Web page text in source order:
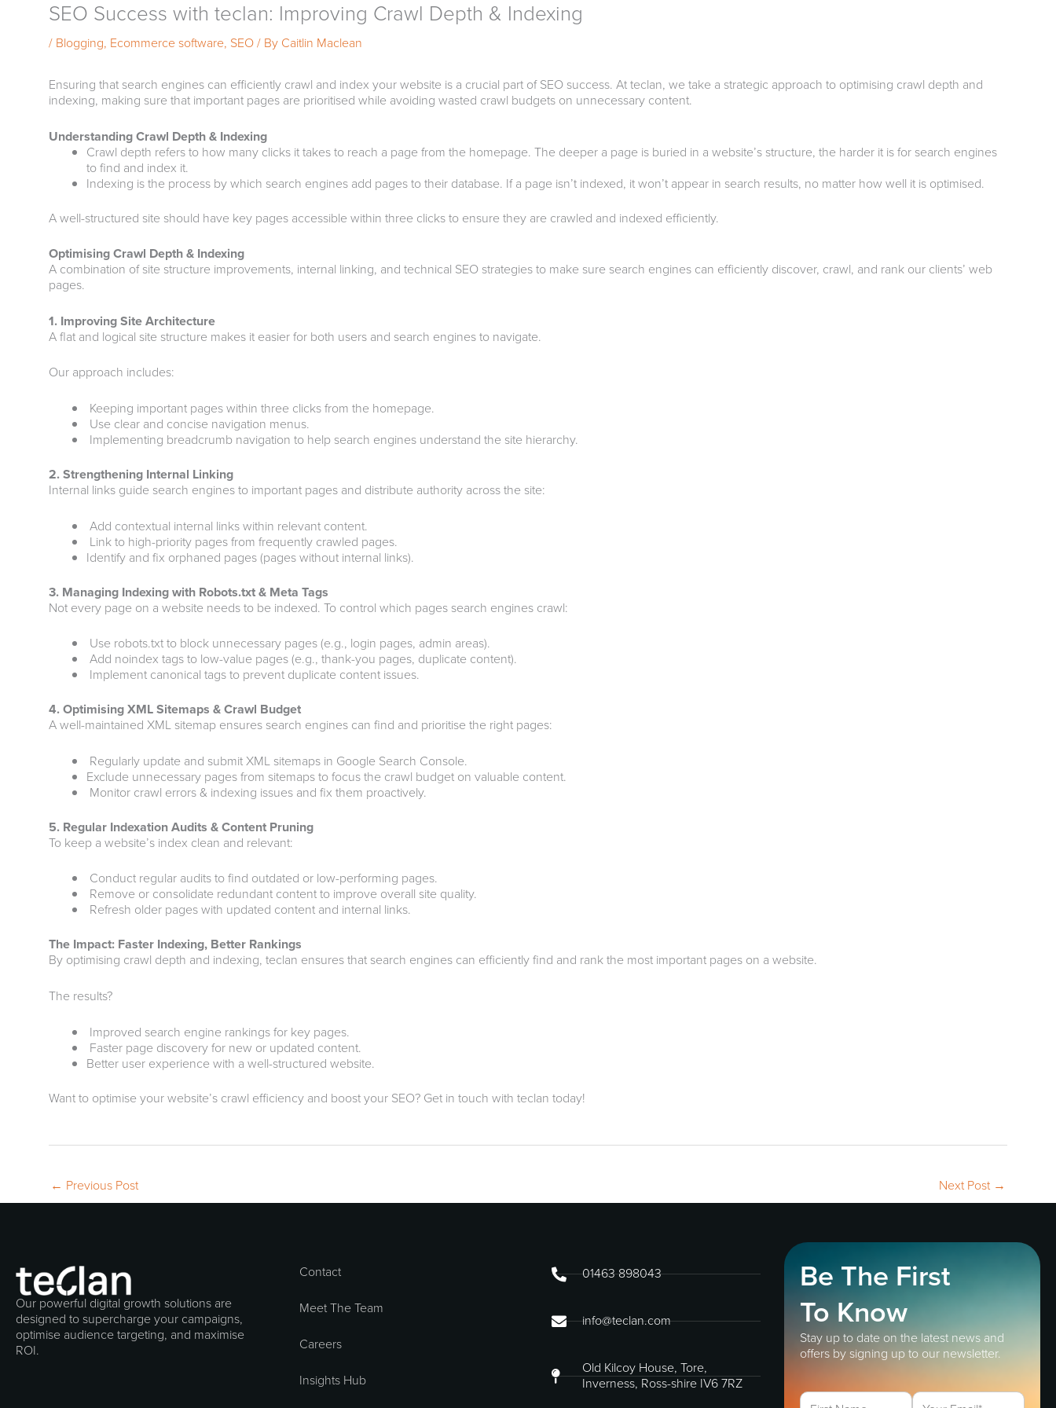
SEO Success with teclan: Improving Crawl Depth & Indexing
/ Blogging, Ecommerce software, SEO/ By Caitlin Maclean
Ensuring that search engines can efficiently crawl and index your website is a crucial part of SEO success. At teclan, we take a strategic approach to optimising crawl depth and
indexing, making sure that important pages are prioritised while avoiding wasted crawl budgets on unnecessary content.
Understanding Crawl Depth & Indexing
Crawl depth refers to how many clicks it takes to reach a page from the homepage. The deeper a page is buried in a website’s structure, the harder it is for search engines
to find and index it.
Indexing is the process by which search engines add pages to their database. If a page isn’t indexed, it won’t appear in search results, no matter how well it is optimised.
A well-structured site should have key pages accessible within three clicks to ensure they are crawled and indexed efficiently.
Optimising Crawl Depth & Indexing
A combination of site structure improvements, internal linking, and technical SEO strategies to make sure search engines can efficiently discover, crawl, and rank our clients’ web
pages.
1. Improving Site Architecture
A flat and logical site structure makes it easier for both users and search engines to navigate.
Our approach includes:
Keeping important pages within three clicks from the homepage.
Use clear and concise navigation menus.
Implementing breadcrumb navigation to help search engines understand the site hierarchy.
2. Strengthening Internal Linking
Internal links guide search engines to important pages and distribute authority across the site:
Add contextual internal links within relevant content.
Link to high-priority pages from frequently crawled pages.
Identify and fix orphaned pages (pages without internal links).
3. Managing Indexing with Robots.txt & Meta Tags
Not every page on a website needs to be indexed. To control which pages search engines crawl:
Use robots.txt to block unnecessary pages (e.g., login pages, admin areas).
Add noindex tags to low-value pages (e.g., thank-you pages, duplicate content).
Implement canonical tags to prevent duplicate content issues.
4. Optimising XML Sitemaps & Crawl Budget
A well-maintained XML sitemap ensures search engines can find and prioritise the right pages:
Regularly update and submit XML sitemaps in Google Search Console.
Exclude unnecessary pages from sitemaps to focus the crawl budget on valuable content.
Monitor crawl errors & indexing issues and fix them proactively.
5. Regular Indexation Audits & Content Pruning
To keep a website’s index clean and relevant:
Conduct regular audits to find outdated or low-performing pages.
Remove or consolidate redundant content to improve overall site quality.
Refresh older pages with updated content and internal links.
The Impact: Faster Indexing, Better Rankings
By optimising crawl depth and indexing, teclan ensures that search engines can efficiently find and rank the most important pages on a website.
The results?
Improved search engine rankings for key pages.
Faster page discovery for new or updated content.
Better user experience with a well-structured website.
Want to optimise your website’s crawl efficiency and boost your SEO? Get in touch with teclan today!
← Previous Post Next Post →
Our powerful digital growth solutions are
designed to supercharge your campaigns,
optimise audience targeting, and maximise
ROI.
Contact
Meet The Team
Careers
Insights Hub
01463 898043
info@teclan.com
Old Kilcoy House, Tore,
Inverness, Ross-shire IV6 7RZ
Be The First
To Know
Stay up to date on the latest news and
offers by signing up to our newsletter.